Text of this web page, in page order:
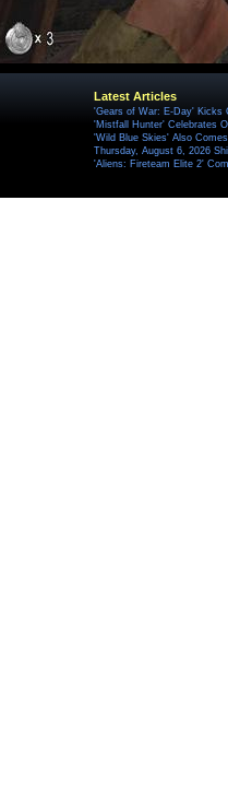
Latest Articles
'Gears of War: E-Day' Kicks
'Mistfall Hunter' Celebrates
'Wild Blue Skies' Also
Thursday, August 6, 2026
'Aliens: Fireteam Elite 2'